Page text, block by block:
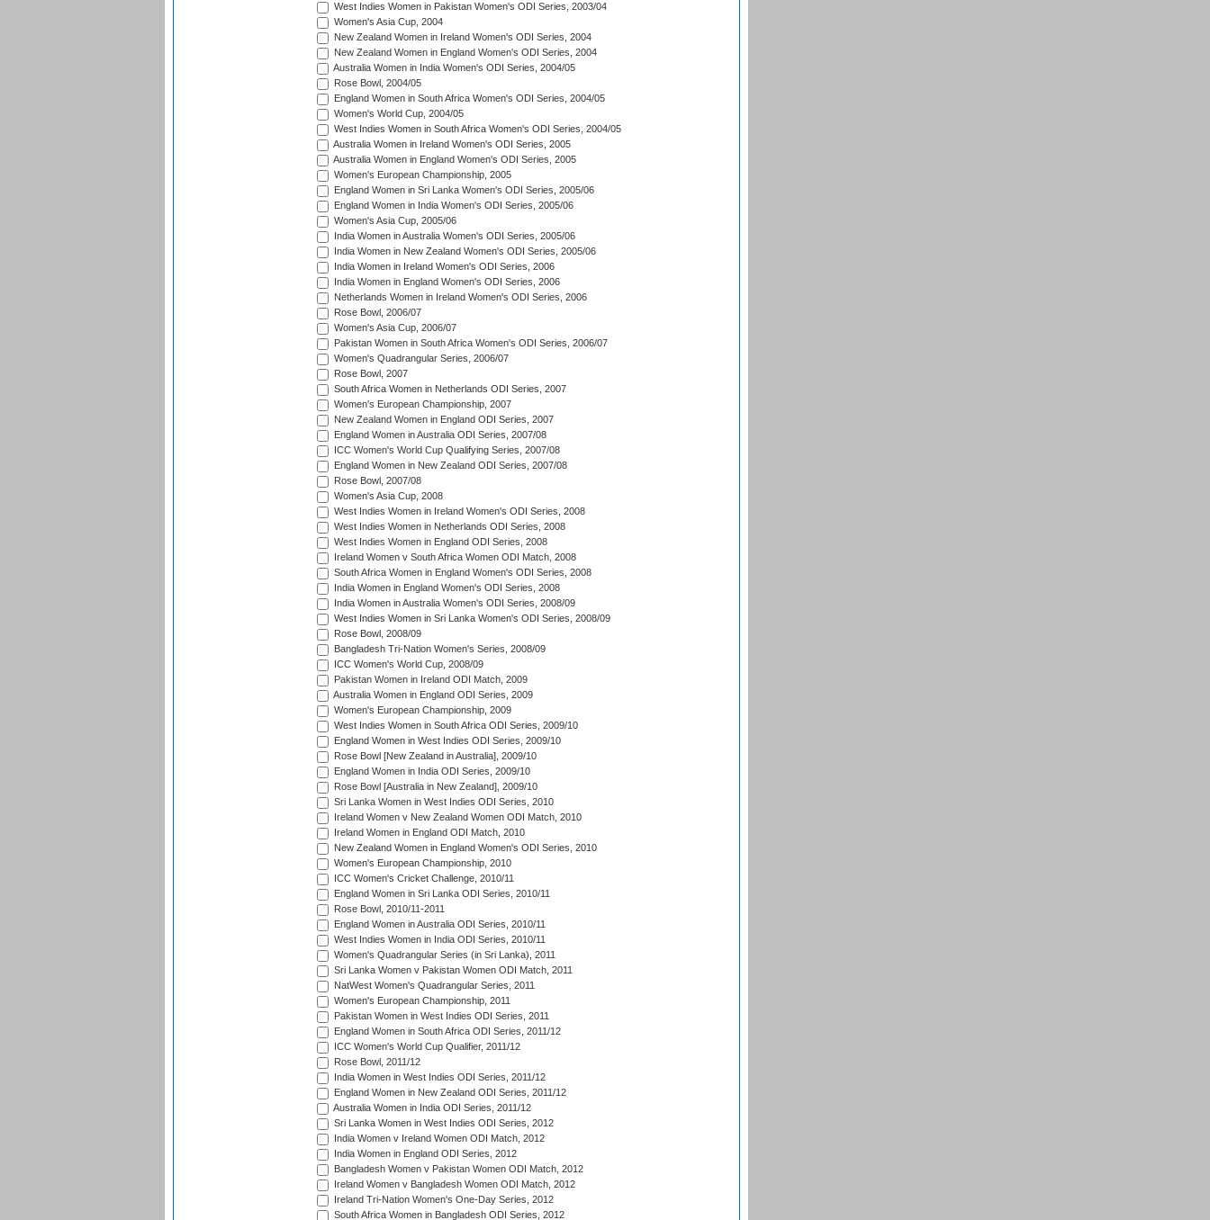
West Indies Women in Pakistan Women's ODI Series, 2003/04
Women's Asia Cup, 2004
New Zealand Women in Ireland Women's ODI Series, 2004
New Zealand Women in England Women's ODI Series, 2004
Australia Women in India Women's ODI Series, 2004/05
Rose Bowl, 2004/05
England Women in South Africa Women's ODI Series, 2004/05
Women's World Cup, 2004/05
West Indies Women in South Africa Women's ODI Series, 2004/05
Australia Women in Ireland Women's ODI Series, 2005
Australia Women in England Women's ODI Series, 2005
Women's European Championship, 2005
England Women in Sri Lanka Women's ODI Series, 2005/06
England Women in India Women's ODI Series, 2005/06
Women's Asia Cup, 2005/06
India Women in Australia Women's ODI Series, 2005/06
India Women in New Zealand Women's ODI Series, 2005/06
India Women in Ireland Women's ODI Series, 2006
India Women in England Women's ODI Series, 2006
Netherlands Women in Ireland Women's ODI Series, 2006
Rose Bowl, 2006/07
Women's Asia Cup, 2006/07
Pakistan Women in South Africa Women's ODI Series, 2006/07
Women's Quadrangular Series, 2006/07
Rose Bowl, 2007
South Africa Women in Netherlands ODI Series, 2007
Women's European Championship, 2007
New Zealand Women in England ODI Series, 2007
England Women in Australia ODI Series, 2007/08
ICC Women's World Cup Qualifying Series, 2007/08
England Women in New Zealand ODI Series, 2007/08
Rose Bowl, 2007/08
Women's Asia Cup, 2008
West Indies Women in Ireland Women's ODI Series, 2008
West Indies Women in Netherlands ODI Series, 2008
West Indies Women in England ODI Series, 2008
Ireland Women v South Africa Women ODI Match, 2008
South Africa Women in England Women's ODI Series, 2008
India Women in England Women's ODI Series, 2008
India Women in Australia Women's ODI Series, 2008/09
West Indies Women in Sri Lanka Women's ODI Series, 2008/09
Rose Bowl, 2008/09
Bangladesh Tri-Nation Women's Series, 2008/09
ICC Women's World Cup, 2008/09
Pakistan Women in Ireland ODI Match, 2009
Australia Women in England ODI Series, 2009
Women's European Championship, 2009
West Indies Women in South Africa ODI Series, 2009/10
England Women in West Indies ODI Series, 2009/10
Rose Bowl [New Zealand in Australia], 2009/10
England Women in India ODI Series, 2009/10
Rose Bowl [Australia in New Zealand], 2009/10
Sri Lanka Women in West Indies ODI Series, 2010
Ireland Women v New Zealand Women ODI Match, 2010
Ireland Women in England ODI Match, 2010
New Zealand Women in England Women's ODI Series, 2010
Women's European Championship, 2010
ICC Women's Cricket Challenge, 2010/11
England Women in Sri Lanka ODI Series, 2010/11
Rose Bowl, 2010/11-2011
England Women in Australia ODI Series, 2010/11
West Indies Women in India ODI Series, 2010/11
Women's Quadrangular Series (in Sri Lanka), 2011
Sri Lanka Women v Pakistan Women ODI Match, 2011
NatWest Women's Quadrangular Series, 2011
Women's European Championship, 2011
Pakistan Women in West Indies ODI Series, 2011
England Women in South Africa ODI Series, 2011/12
ICC Women's World Cup Qualifier, 2011/12
Rose Bowl, 2011/12
India Women in West Indies ODI Series, 2011/12
England Women in New Zealand ODI Series, 2011/12
Australia Women in India ODI Series, 2011/12
Sri Lanka Women in West Indies ODI Series, 2012
India Women v Ireland Women ODI Match, 2012
India Women in England ODI Series, 2012
Bangladesh Women v Pakistan Women ODI Match, 2012
Ireland Women v Bangladesh Women ODI Match, 2012
Ireland Tri-Nation Women's One-Day Series, 2012
South Africa Women in Bangladesh ODI Series, 2012